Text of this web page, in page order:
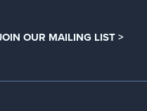
OUR MAILING LIST >